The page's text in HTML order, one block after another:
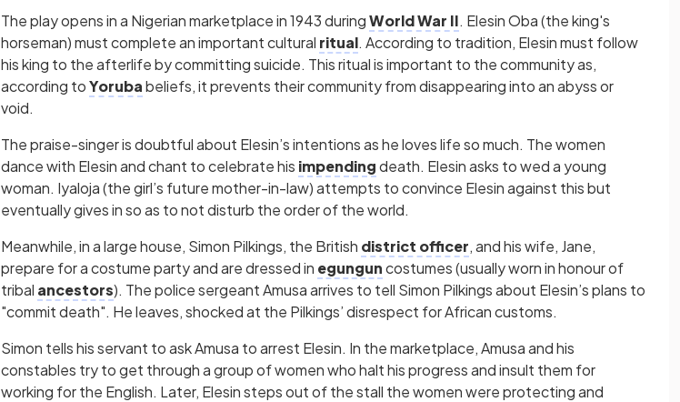
The play opens in a Nigerian marketplace in 1943 duringWorld War II. Elesin Oba (the king's
horseman) must complete an important cultural ritual. According to tradition, Elesin must follow
his king to the afterlife by committing suicide. This ritual is important to the community as,
according toYorubabeliefs, it prevents their community from disappearing into an abyss or
void.
The praise-singer is doubtful about Elesin’s intentions as he loves life so much. The women
dance with Elesin and chant to celebrate his impendingdeath. Elesin asks to wed a young
woman. Iyaloja (the girl’s future mother-in-law) attempts to convince Elesin against this but
eventually gives in so as to not disturb the order of the world.
Meanwhile, in a large house, Simon Pilkings, the British district officer, and his wife, Jane,
prepare for a costume party and are dressed in egunguncostumes (usually worn in honour of
tribal ancestors). The police sergeant Amusa arrives to tell Simon Pilkings about Elesin’s plans to
"commit death". He leaves, shocked at the Pilkings’ disrespect for African customs.
Simon tells his servant to ask Amusa to arrest Elesin. In the marketplace, Amusa and his
constables try to get through a group of women who halt his progress and insult them for
working for the English. Later, Elesin steps out of the stall the women were protecting and